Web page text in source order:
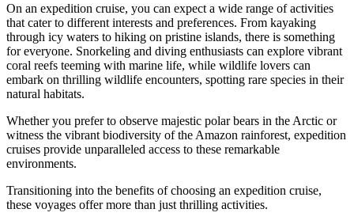
On an expedition cruise, you can expect a wide range of activities
that cater to different interests and preferences. From kayaking
through icy waters to hiking on pristine islands, there is something
for everyone. Snorkeling and diving enthusiasts can explore vibrant
coral reefs teeming with marine life, while wildlife lovers can
embark on thrilling wildlife encounters, spotting rare species in their
natural habitats.
Whether you prefer to observe majestic polar bears in the Arctic or
witness the vibrant biodiversity of the Amazon rainforest, expedition
cruises provide unparalleled access to these remarkable
environments.
Transitioning into the benefits of choosing an expedition cruise,
these voyages offer more than just thrilling activities.